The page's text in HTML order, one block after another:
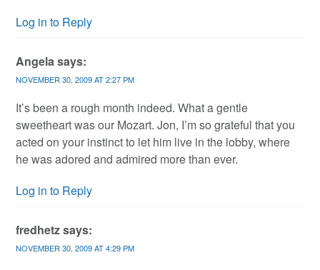
Log in to Reply
Angelasays:
NOVEMBER 30, 2009 AT 2:27 PM
It’s been a rough month indeed. What a gentle
sweetheart was our Mozart. Jon, I’m so grateful that you
acted on your instinct to let him live in the lobby, where
he was adored and admired more than ever.
Log in to Reply
fredhetzsays:
NOVEMBER 30, 2009 AT 4:29 PM